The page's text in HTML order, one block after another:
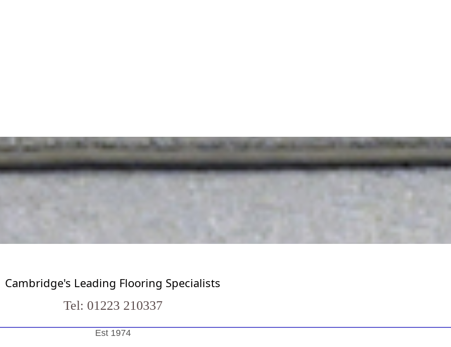
Cambridge's Leading Flooring Specialists
Tel: 01223 210337
Est 1974